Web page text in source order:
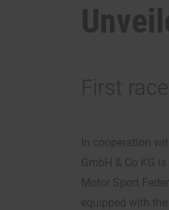
First
In cooperation
GmbH & Co KG
Motor Sport
equipped with